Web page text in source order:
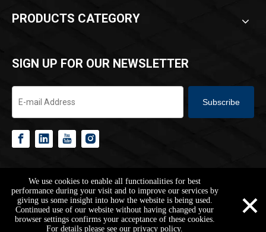
+86-17816534003
jarvan@reachbuilding.com
+86-178-1653-4003
PRODUCTS CATEGORY
SIGN UP FOR OUR NEWSLETTER
Subscribe
Reserved.Sitemap Privacy Policy
We use cookies to enable all functionalities for best
performance during your visit and to improve our services by
giving us some insight into how the website is being used.
Continued use of our website without having changed your
browser settings confirms your acceptance of these cookies.
For details please see our privacy policy.
×